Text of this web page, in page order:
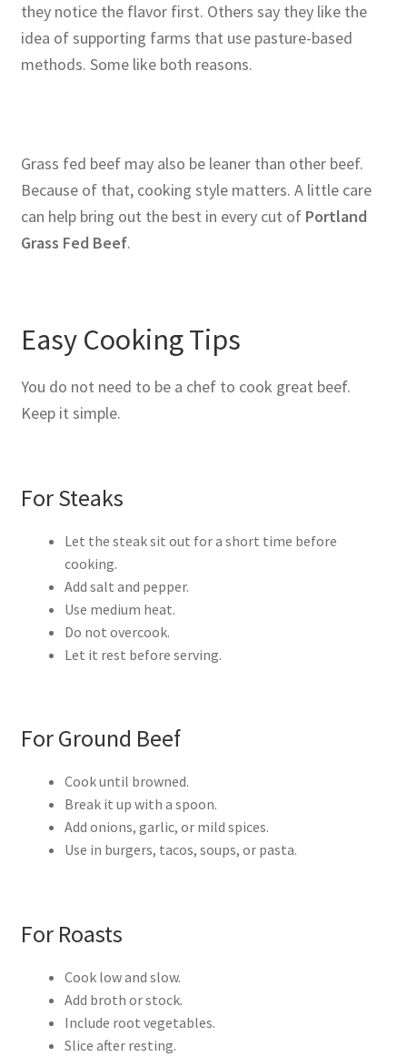
they notice the flavor first. Others say they like the
idea of supporting farms that use pasture-based
methods. Some like both reasons.
Grass fed beef may also be leaner than other beef.
Because of that, cooking style matters. A little care
can help bring out the best in every cut of Portland
Grass Fed Beef.
Easy Cooking Tips
You do not need to be a chef to cook great beef.
Keep it simple.
For Steaks
Let the steak sit out for a short time before
cooking.
Add salt and pepper.
Use medium heat.
Do not overcook.
Let it rest before serving.
For Ground Beef
Cook until browned.
Break it up with a spoon.
Add onions, garlic, or mild spices.
Use in burgers, tacos, soups, or pasta.
For Roasts
Cook low and slow.
Add broth or stock.
Include root vegetables.
Slice after resting.